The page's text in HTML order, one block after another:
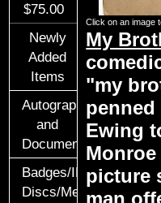
$75.00
Newly
Added
Items
Autographs
and
Documents
Badges/ID
Discs/Medals/Ribbons
Click on an image
My
"my
penned
Ewing
picture